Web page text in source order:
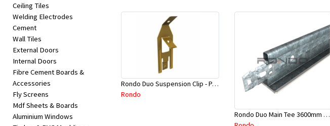
Ceiling Tiles
Welding Electrodes
Cement
Wall Tiles
External Doors
Internal Doors
Fibre Cement Boards &
Accessories
Fly Screens
Mdf Sheets & Boards
Aluminium Windows
Rondo Duo Suspension Clip - Part # 700
Rondo
Rondo Duo Main Tee 3600mm 24mm Face - Part # DUO13600TW10